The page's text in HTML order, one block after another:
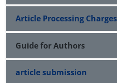
Article Processing Charges
Guide for Authors
article submission